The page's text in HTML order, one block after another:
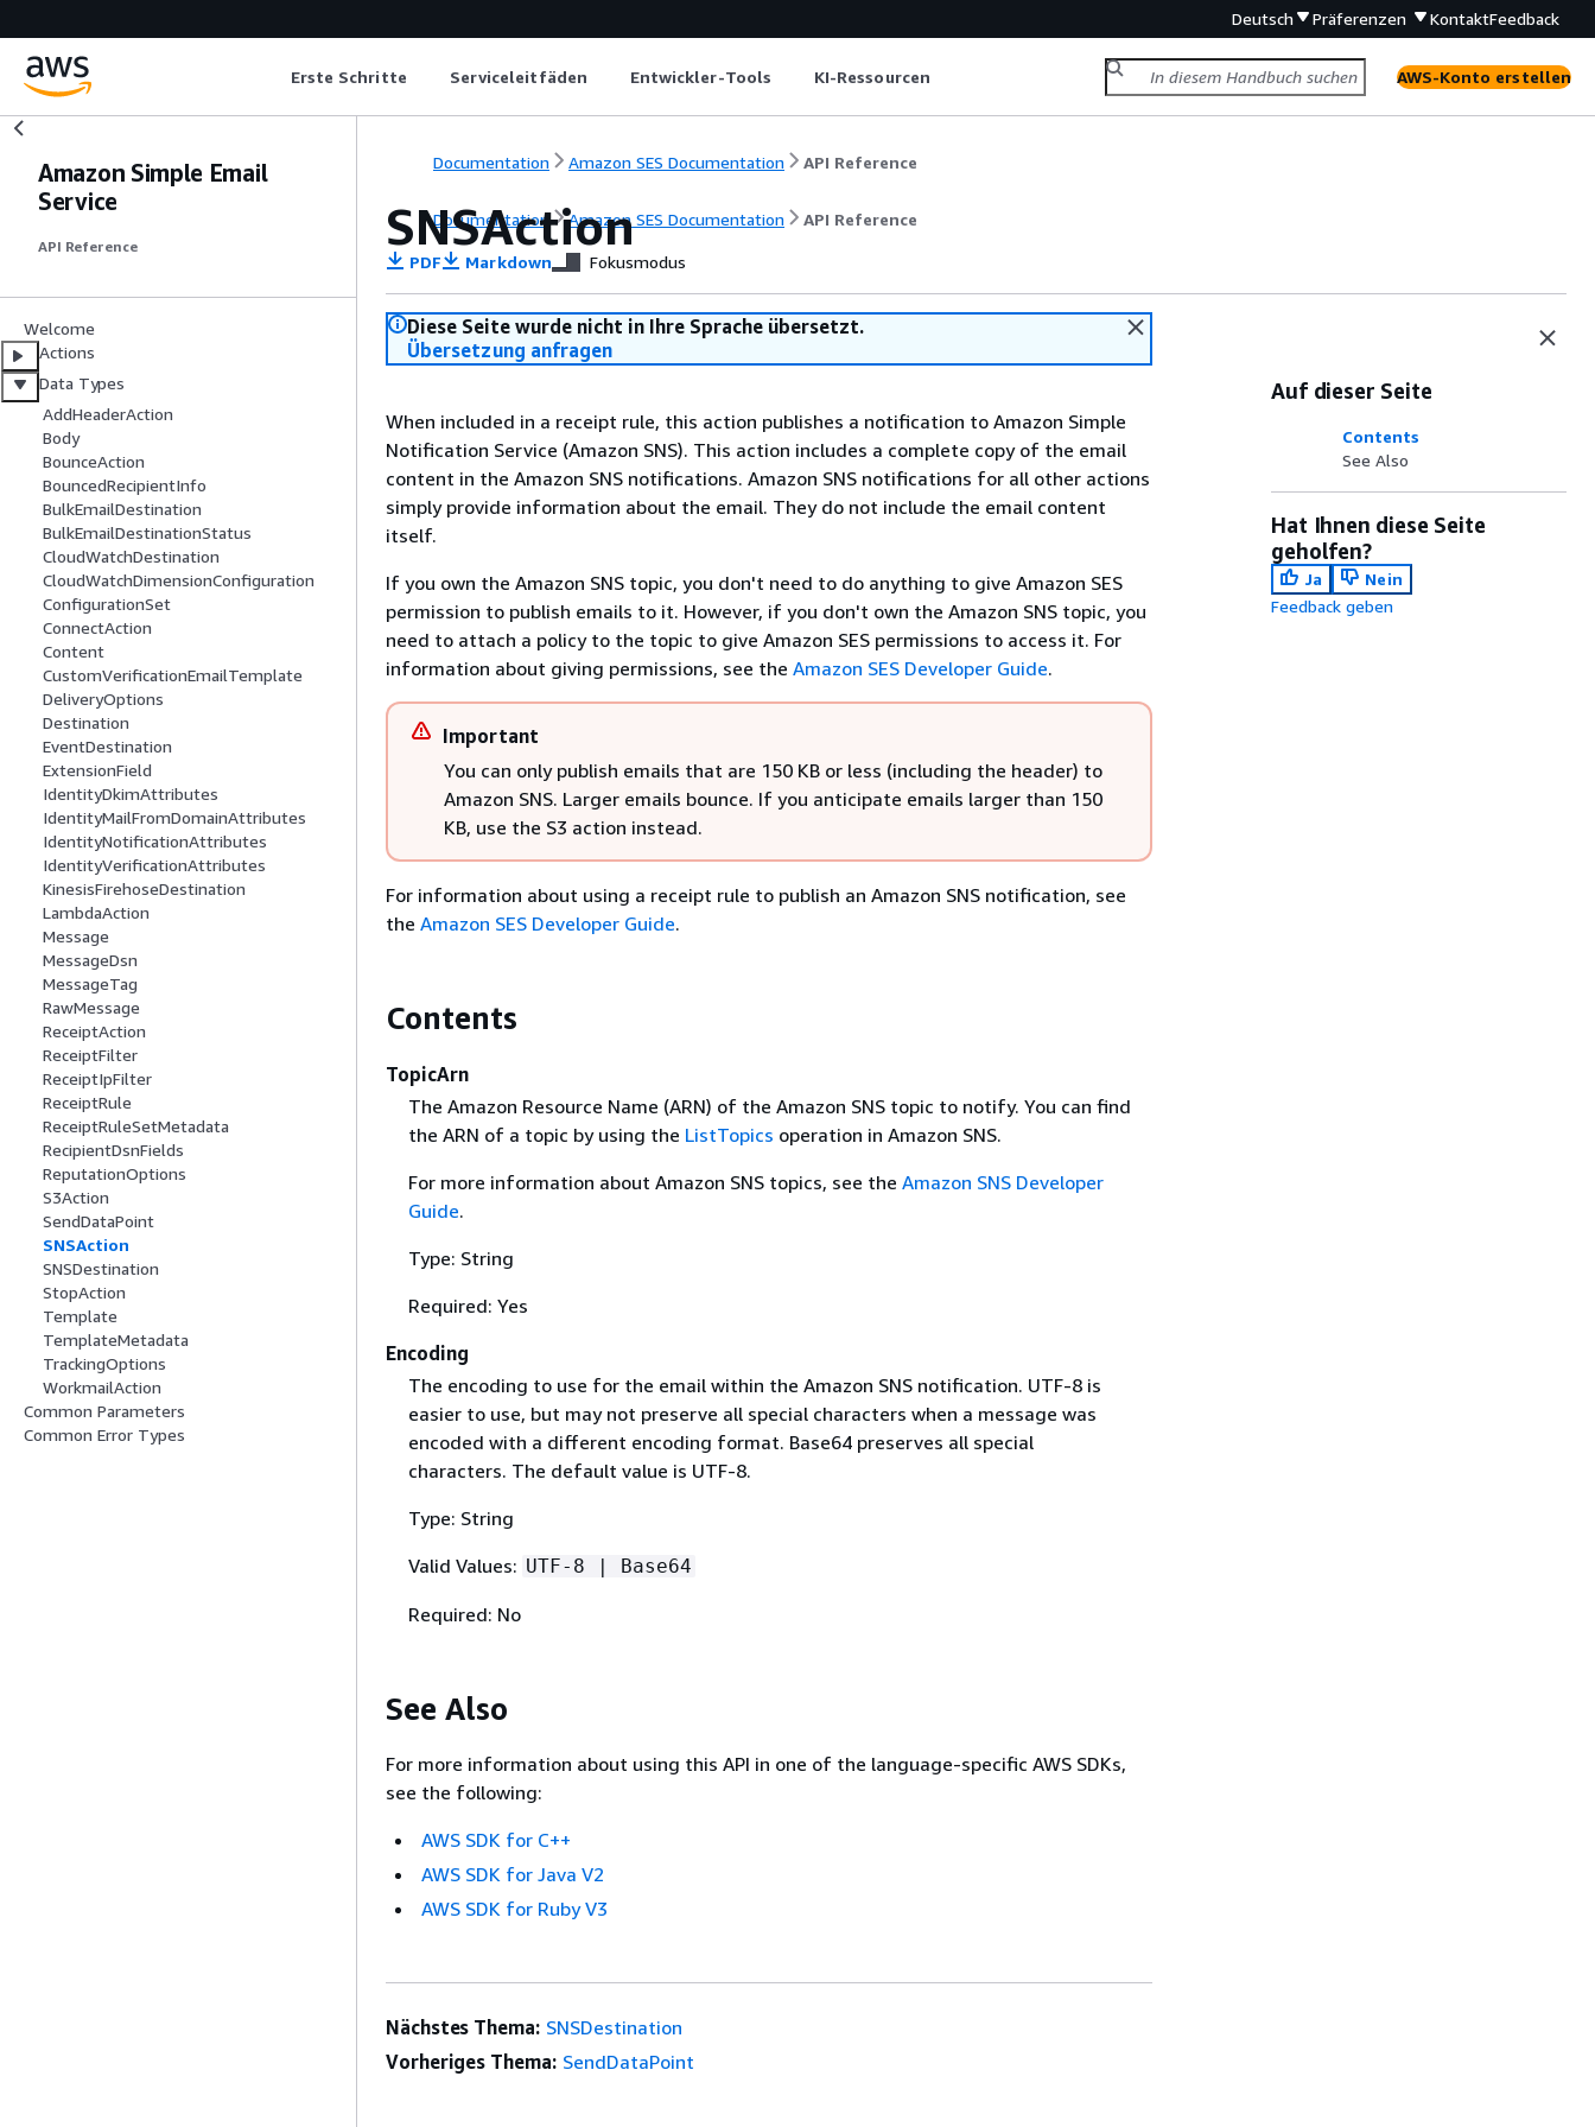
Deutsch Präferenzen KontaktFeedback
Erste Schritte Serviceleitfäden Entwickler-Tools KI-Ressourcen AWS-Konto erstellen
Amazon Simple Email
Service
API Reference
Welcome
Actions
Data Types
AddHeaderAction
Body
BounceAction
BouncedRecipientInfo
BulkEmailDestination
BulkEmailDestinationStatus
CloudWatchDestination
CloudWatchDimensionConfiguration
ConfigurationSet
ConnectAction
Content
CustomVerificationEmailTemplate
DeliveryOptions
Destination
EventDestination
ExtensionField
IdentityDkimAttributes
IdentityMailFromDomainAttributes
IdentityNotificationAttributes
IdentityVerificationAttributes
KinesisFirehoseDestination
LambdaAction
Message
MessageDsn
MessageTag
RawMessage
ReceiptAction
ReceiptFilter
ReceiptIpFilter
ReceiptRule
ReceiptRuleSetMetadata
RecipientDsnFields
ReputationOptions
S3Action
SendDataPoint
SNSAction
SNSDestination
StopAction
Template
TemplateMetadata
TrackingOptions
WorkmailAction
Common Parameters
Common Error Types
Documentation Amazon SES Documentation API Reference
Documentation Amazon SES Documentation API Reference
SNSAction
PDF Markdown Fokusmodus
Diese Seite wurde nicht in Ihre Sprache übersetzt.
Übersetzung anfragen
When included in a receipt rule, this action publishes a notification to Amazon Simple
Notification Service (Amazon SNS). This action includes a complete copy of the email
content in the Amazon SNS notifications. Amazon SNS notifications for all other actions
simply provide information about the email. They do not include the email content
itself.
If you own the Amazon SNS topic, you don't need to do anything to give Amazon SES
permission to publish emails to it. However, if you don't own the Amazon SNS topic, you
need to attach a policy to the topic to give Amazon SES permissions to access it. For
information about giving permissions, see the Amazon SES Developer Guide.
Important
You can only publish emails that are 150 KB or less (including the header) to
Amazon SNS. Larger emails bounce. If you anticipate emails larger than 150
KB, use the S3 action instead.
For information about using a receipt rule to publish an Amazon SNS notification, see
the Amazon SES Developer Guide.
Contents
TopicArn
The Amazon Resource Name (ARN) of the Amazon SNS topic to notify. You can find
the ARN of a topic by using the ListTopics operation in Amazon SNS.
For more information about Amazon SNS topics, see the Amazon SNS Developer
Guide.
Type: String
Required: Yes
Encoding
The encoding to use for the email within the Amazon SNS notification. UTF-8 is
easier to use, but may not preserve all special characters when a message was
encoded with a different encoding format. Base64 preserves all special
characters. The default value is UTF-8.
Type: String
Valid Values: UTF-8 | Base64
Required: No
See Also
For more information about using this API in one of the language-specific AWS SDKs,
see the following:
AWS SDK for C++
AWS SDK for Java V2
AWS SDK for Ruby V3
Auf dieser Seite
Contents
See Also
Hat Ihnen diese Seite
geholfen?
Ja
Nein
Feedback geben
Nächstes Thema: SNSDestination
Vorheriges Thema: SendDataPoint